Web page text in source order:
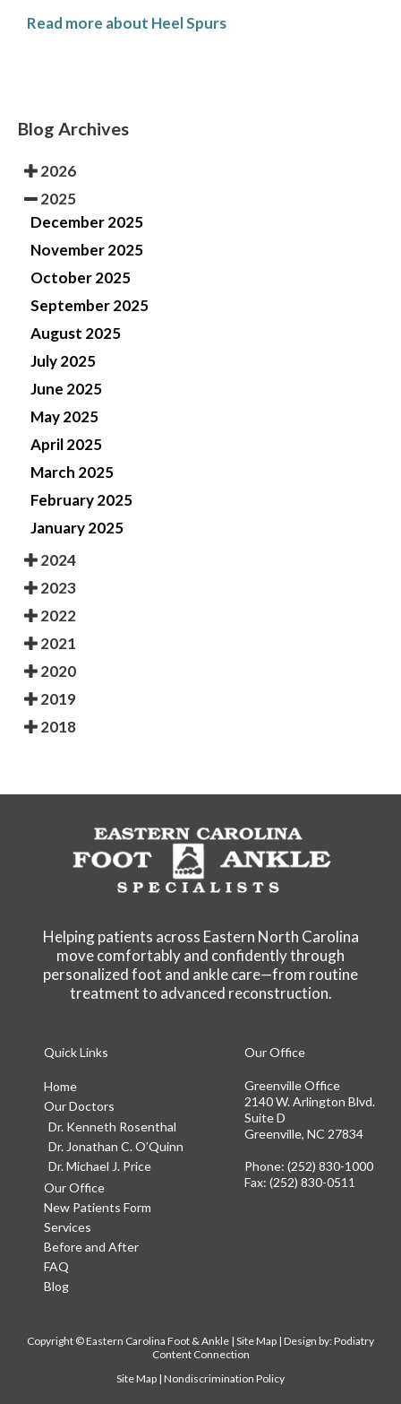
Read more about Heel Spurs
Blog Archives
2026
2025
December 2025
November 2025
October 2025
September 2025
August 2025
July 2025
June 2025
May 2025
April 2025
March 2025
February 2025
January 2025
2024
2023
2022
2021
2020
2019
2018
Helping patients across Eastern North Carolina
move comfortably and confidently through
personalized foot and ankle care—from routine
treatment to advanced reconstruction.
Quick Links
Home
Our Doctors
Dr. Kenneth Rosenthal
Dr. Jonathan C. O’Quinn
Dr. Michael J. Price
Our Office
New Patients Form
Services
Before and After
FAQ
Blog
Our Office
Greenville Office
2140 W. Arlington Blvd.
Suite D
Greenville, NC 27834
Phone: (252) 830-1000
Fax: (252) 830-0511
Copyright © Eastern Carolina Foot & Ankle | Site Map | Design by:Podiatry
Content Connection
Site Map | Nondiscrimination Policy